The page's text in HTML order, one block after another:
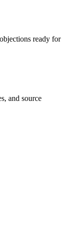
ready for
and source